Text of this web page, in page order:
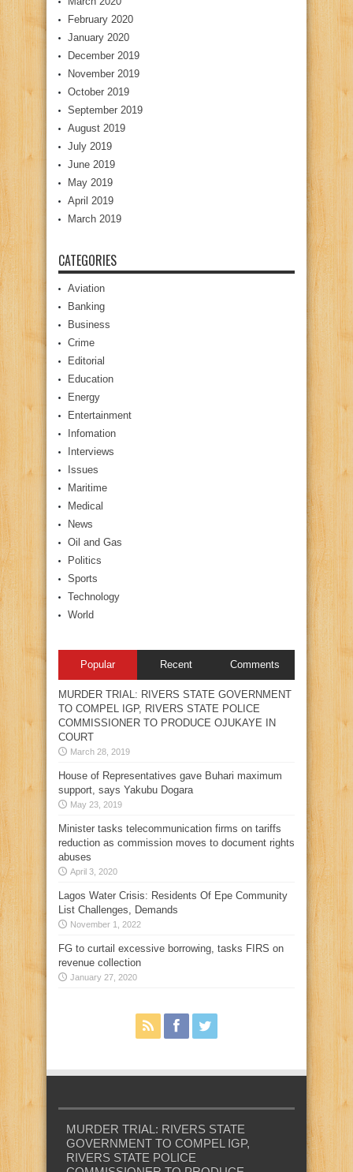
February 2020
January 2020
December 2019
November 2019
October 2019
September 2019
August 2019
July 2019
June 2019
May 2019
April 2019
March 2019
CATEGORIES
Aviation
Banking
Business
Crime
Editorial
Education
Energy
Entertainment
Infomation
Interviews
Issues
Maritime
Medical
News
Oil and Gas
Politics
Sports
Technology
World
Popular Recent Comments
MURDER TRIAL: RIVERS STATE GOVERNMENT
TO COMPEL IGP, RIVERS STATE POLICE
COMMISSIONER TO PRODUCE OJUKAYE IN
COURT
March 28, 2019
House of Representatives gave Buhari maximum
support, says Yakubu Dogara
May 23, 2019
Minister tasks telecommunication firms on tariffs
reduction as commission moves to document rights
abuses
April 3, 2020
Lagos Water Crisis: Residents Of Epe Community
List Challenges, Demands
November 1, 2022
FG to curtail excessive borrowing, tasks FIRS on
revenue collection
January 27, 2020
MURDER TRIAL: RIVERS STATE
GOVERNMENT TO COMPEL IGP,
RIVERS STATE POLICE